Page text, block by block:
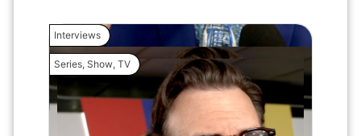
Interviews
Series, Show, TV